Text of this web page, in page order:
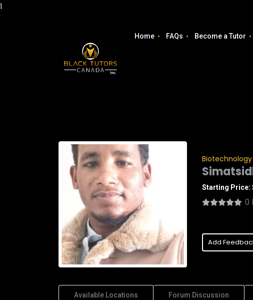
1
Home FAQs Become a Tutor
Biotechnology
Starting Price:
0
Add
Available Locations Forum Discussion